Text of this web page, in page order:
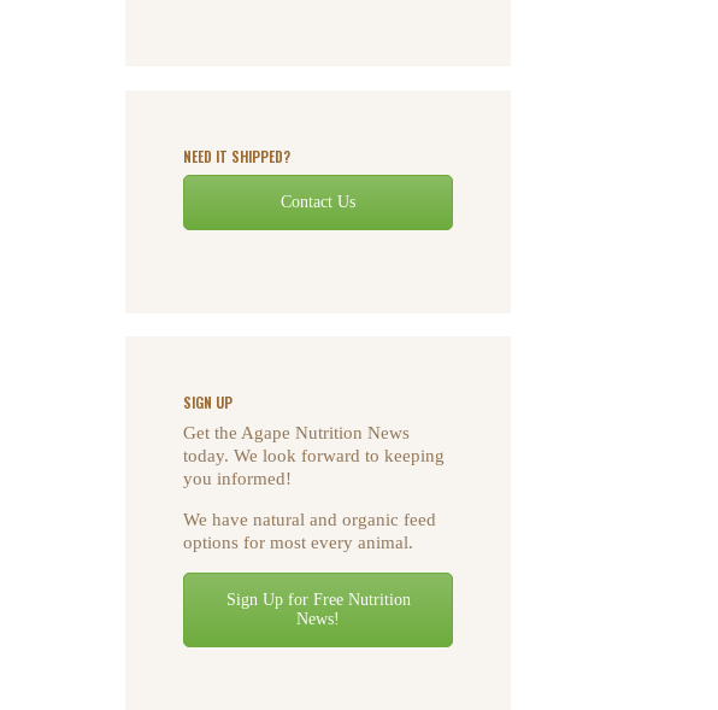
NEED IT SHIPPED?
Contact Us
SIGN UP
Get the Agape Nutrition News
today. We look forward to keeping
you informed!
We have natural and organic feed
options for most every animal.
Sign Up for Free Nutrition
News!